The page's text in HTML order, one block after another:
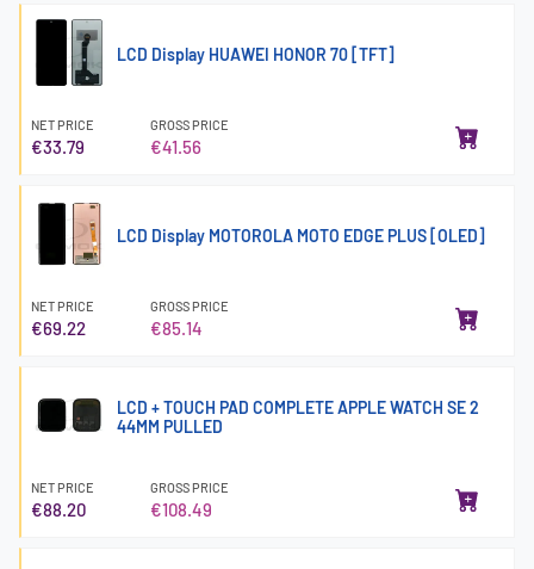
LCD Display HUAWEI HONOR 70 [TFT]
NET PRICE
€33.79
GROSS PRICE
€41.56
LCD Display MOTOROLA MOTO EDGE PLUS [OLED]
NET PRICE
€69.22
GROSS PRICE
€85.14
LCD + TOUCH PAD COMPLETE APPLE WATCH SE 2
44MM PULLED
NET PRICE
€88.20
GROSS PRICE
€108.49